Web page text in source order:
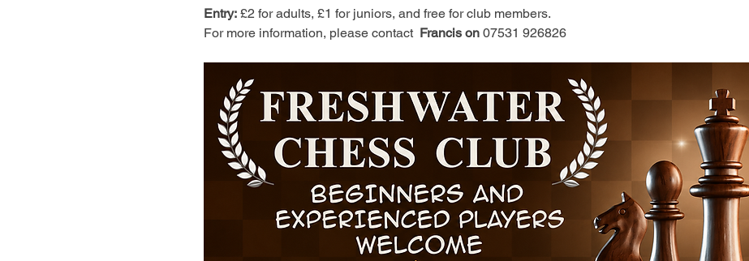
Entry: £2 for adults, £1 for juniors, and free for club members.
For more information, please contact Francis on 07531 926826